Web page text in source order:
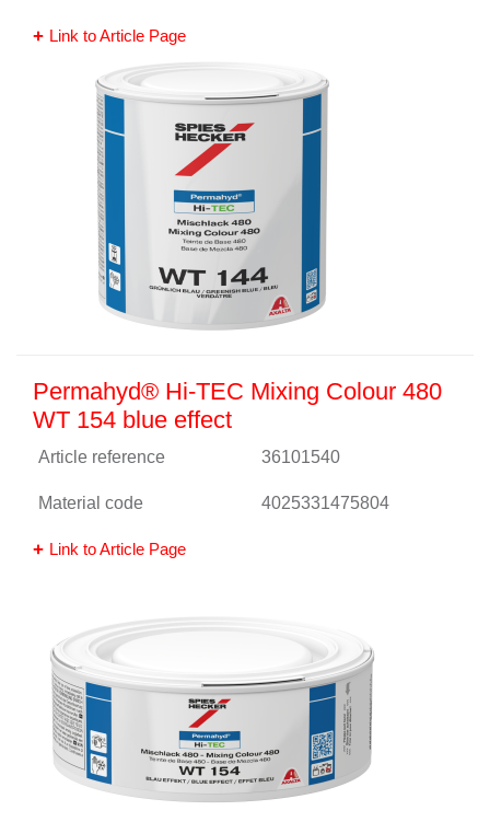
Link to Article Page
Permahyd® Hi-TEC Mixing Colour 480
WT 154 blue effect
Article reference 36101540
Material code 4025331475804
Link to Article Page